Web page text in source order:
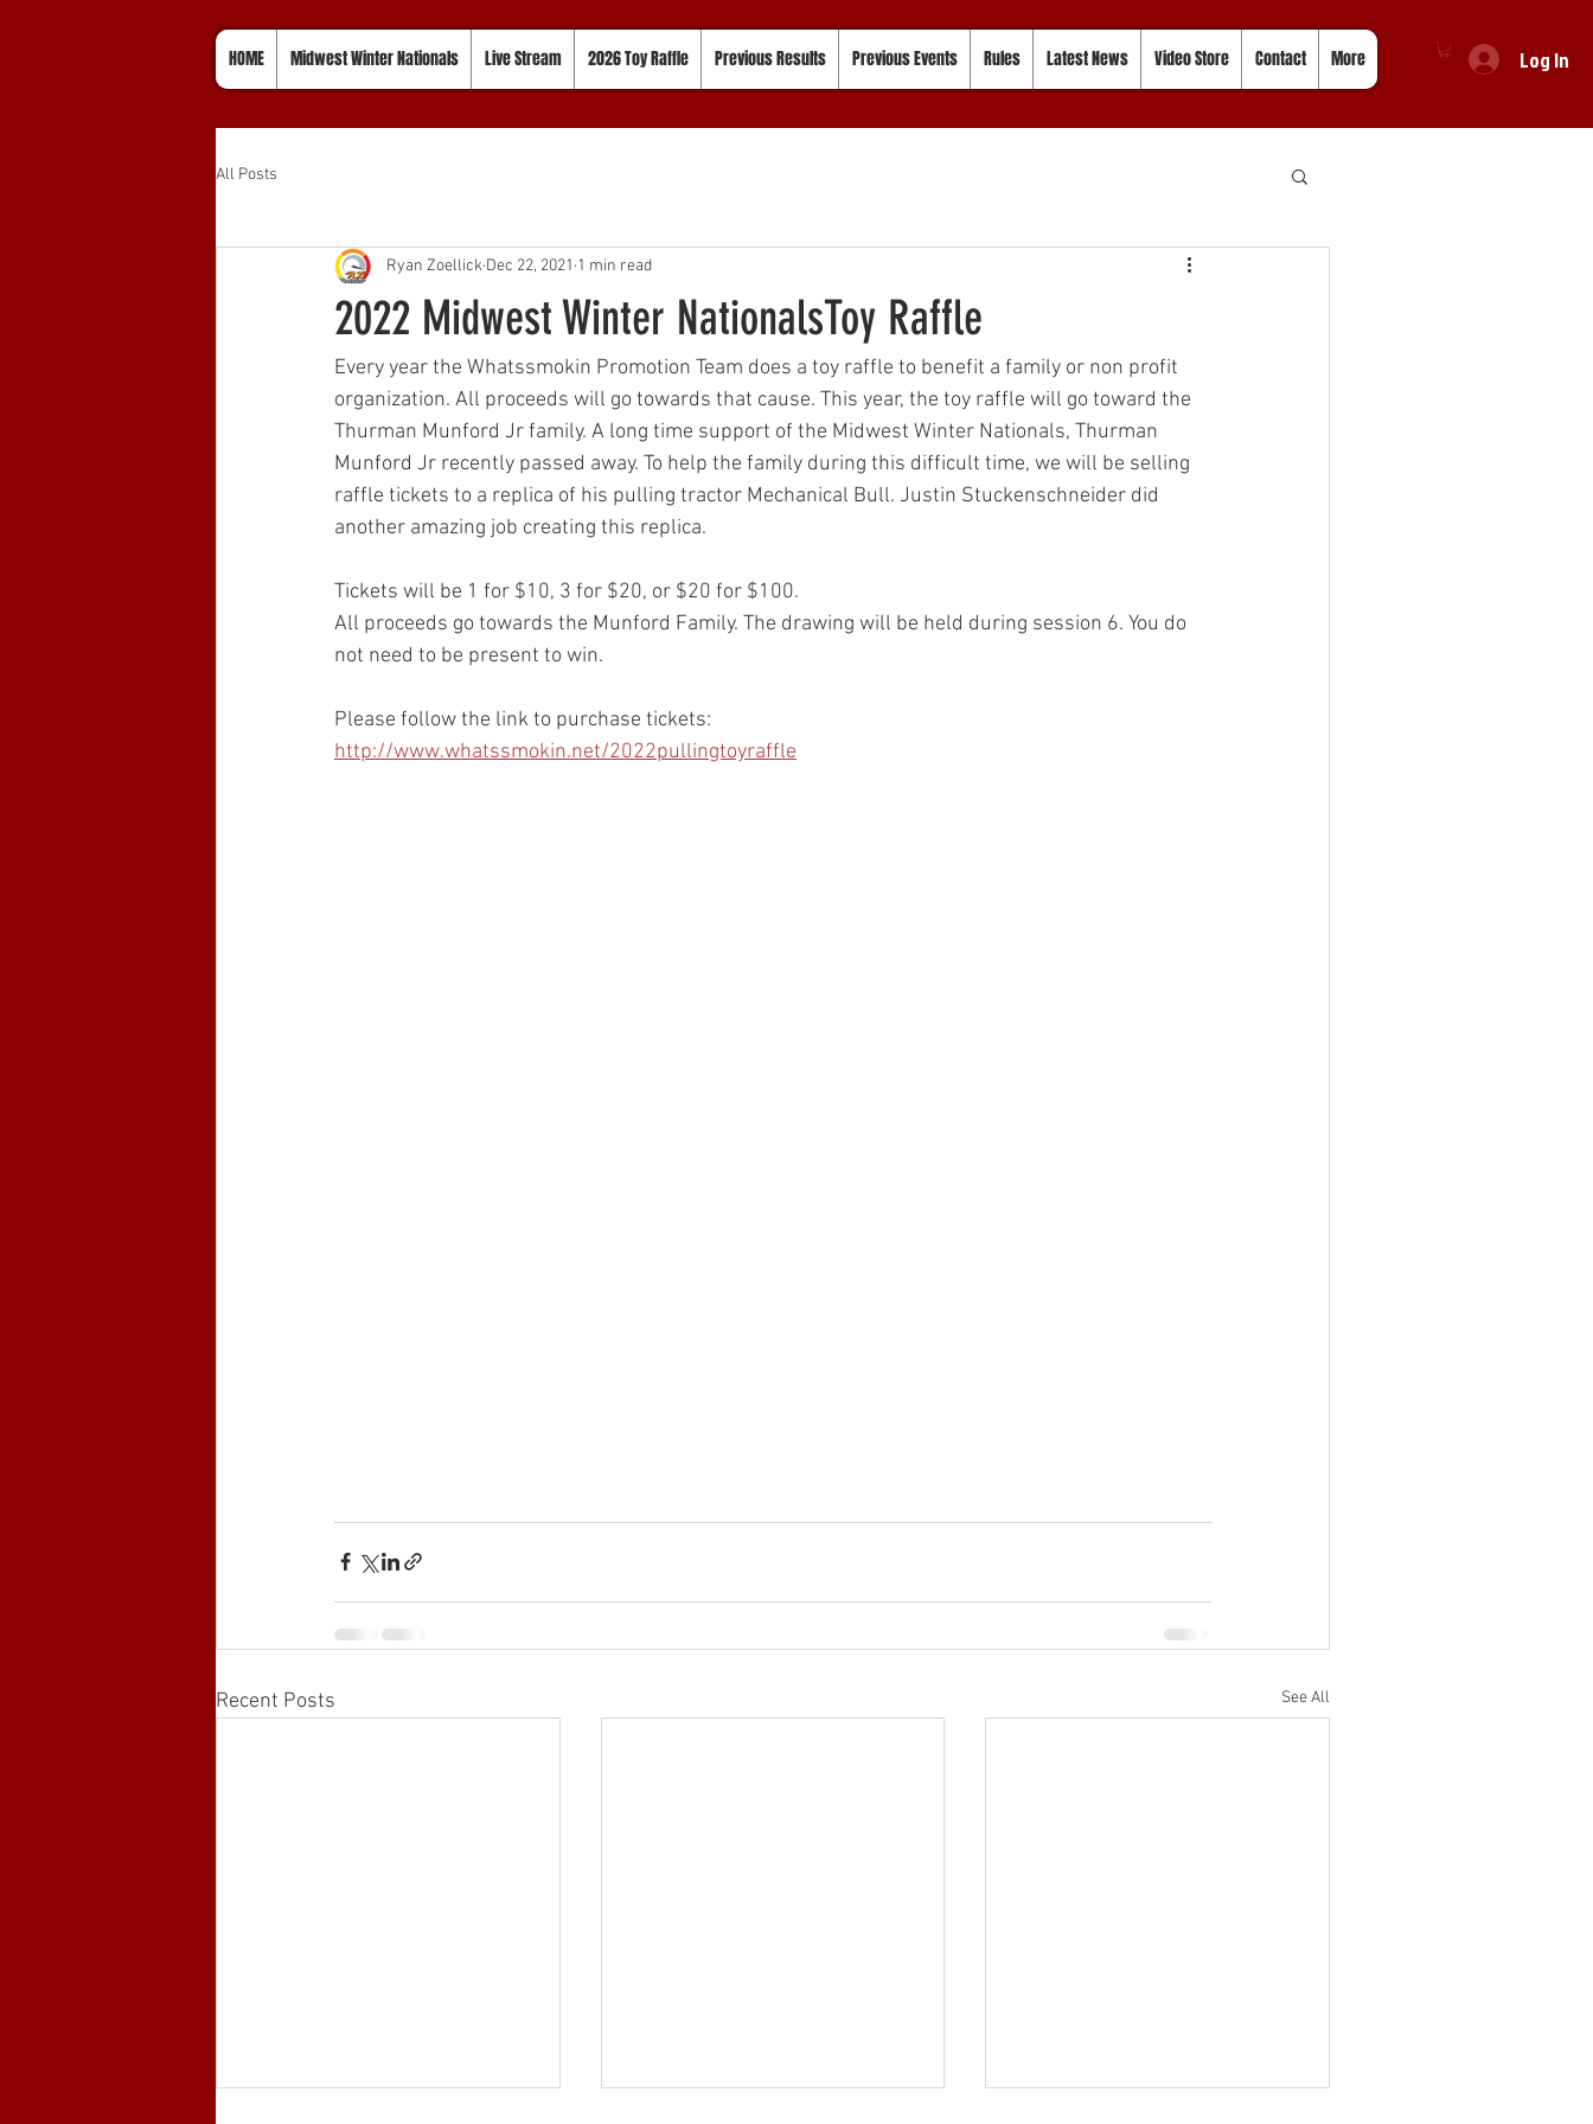
Log In
HOME Midwest Winter Nationals Live Stream 2026 Toy Raffle Previous Results Previous Events Rules Latest News Video Store Contact More
All Posts
2022 Midwest Winter NationalsToy Raffle
Ryan Zoellick Dec 22, 2021 1 min read
Every year the Whatssmokin Promotion Team does a toy raffle to benefit a family or non profit
organization. All proceeds will go towards that cause. This year, the toy raffle will go toward the
Thurman Munford Jr family. A long time support of the Midwest Winter Nationals, Thurman
Munford Jr recently passed away. To help the family during this difficult time, we will be selling
raffle tickets to a replica of his pulling tractor Mechanical Bull. Justin Stuckenschneider did
another amazing job creating this replica.
Tickets will be 1 for $10, 3 for $20, or $20 for $100.
All proceeds go towards the Munford Family. The drawing will be held during session 6. You do
not need to be present to win.
Please follow the link to purchase tickets:
http://www.whatssmokin.net/2022pullingtoyraffle
Recent Posts See All